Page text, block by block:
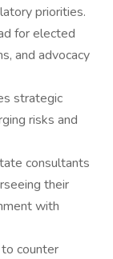
priorities.
for elected
and advocacy
strategic
risks and
consultants
their
with
counter